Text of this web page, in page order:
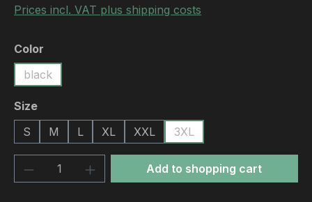
Prices incl. VAT plus shipping costs
Select
Color
black
Select
Size
S
M L XL XXL 3XL
Product Quantity: Enter the desired
Add to shopping cart